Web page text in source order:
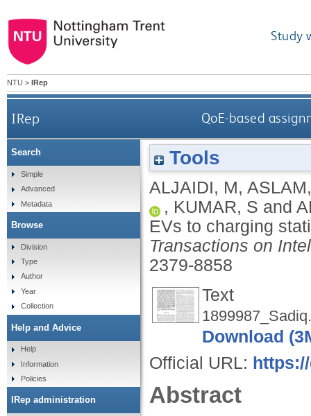
Study
NTU > IRep
IRep QoE-based
Tools
ALJAIDI, M,
, KUMAR, S and
EVs to charging
Transactions on
2379-8858
Text
Download
Official URL:
Abstract
Search
Simple
Advanced
Metadata
Browse
Division
Type
Author
Year
Collection
Help and Advice
Help
Information
Policies
IRep administration